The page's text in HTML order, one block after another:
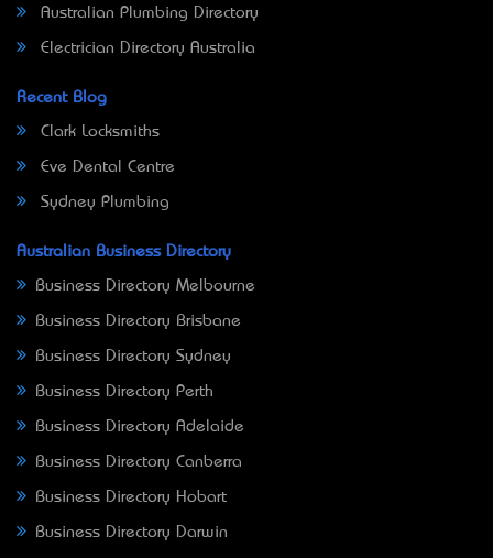
Australian Plumbing Directory
Electrician Directory Australia
Recent Blog
Clark Locksmiths
Eve Dental Centre
Sydney Plumbing
Australian Business Directory
Business Directory Melbourne
Business Directory Brisbane
Business Directory Sydney
Business Directory Perth
Business Directory Adelaide
Business Directory Canberra
Business Directory Hobart
Business Directory Darwin